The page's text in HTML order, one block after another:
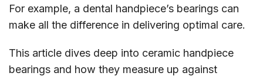
For example, a dental handpiece’s bearings can
make all the difference in delivering optimal care.
This article dives deep into ceramic handpiece
bearings and how they measure up against